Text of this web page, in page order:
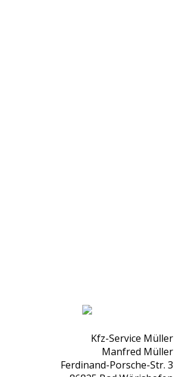
Kfz-Service Müller
Manfred Müller
Ferdinand-Porsche-Str. 3